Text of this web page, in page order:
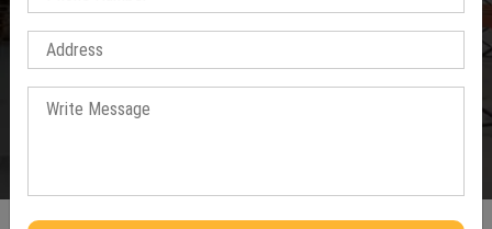
Pallets In Haridwar
Home / Pallets In Haridwar